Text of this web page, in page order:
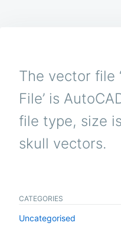
The vector file
File’ is
file type, size
skull vectors.
CATEGORIES
Uncategorised